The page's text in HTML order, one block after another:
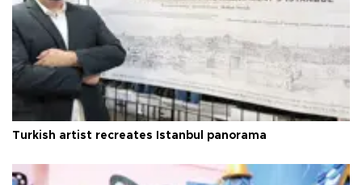
Turkish artist recreates Istanbul panorama